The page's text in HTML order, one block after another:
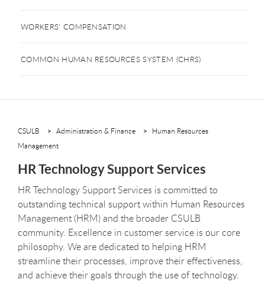
WORKERS' COMPENSATION
COMMON HUMAN RESOURCES SYSTEM (CHRS)
CSULB Administration & Finance
Human Resources
Management
HR Technology Support Services
HR Technology Support Services is committed to
outstanding technical support within Human Resources
Management (HRM) and the broader CSULB
community. Excellence in customer service is our core
philosophy. We are dedicated to helping HRM
streamline their processes, improve their effectiveness,
and achieve their goals through the use of technology.